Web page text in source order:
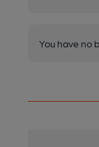
You have no